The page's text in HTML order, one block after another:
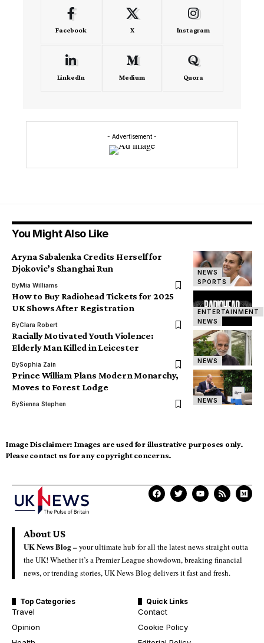
Facebook X Instagram
LinkedIn Medium Quora
- Advertisement -
You Might Also Like
NEWS
SPORTS
Aryna Sabalenka Credits Herself for
Djokovic’s Shanghai Run
ByMia Williams
ENTERTAINMENT
NEWS
How to Buy Radiohead Tickets for 2025
UK Shows After Registration
ByClara Robert
NEWS
Racially Motivated Youth Violence:
Elderly Man Killed in Leicester
BySophia Zain
NEWS
Prince William Plans Modern Monarchy,
Moves to Forest Lodge
BySienna Stephen
Image Disclaimer: Images are used for illustrative purposes only.
Please contact us for any copyright concerns.
About US
UK News Blog –your ultimate hub for all the latest news straight outta
the UK! Whether it’s a Premier League showdown, breaking financial
news, or trending stories, UK News Blog delivers it fast and fresh.
Top Categories
Travel
Opinion
Quick Links
Contact
Cookie Policy